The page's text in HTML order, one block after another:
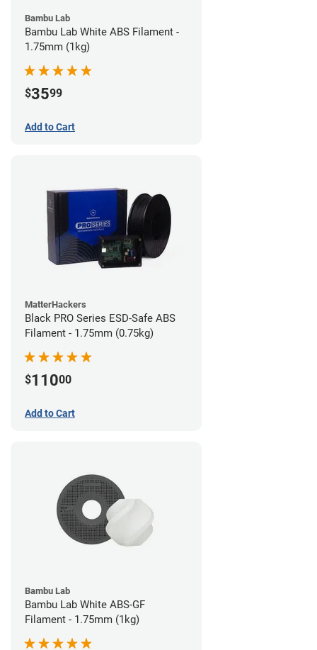
Bambu Lab
Bambu Lab White ABS Filament -
1.75mm (1kg)
$3599
Add to Cart
MatterHackers
Black PRO Series ESD-Safe ABS
Filament - 1.75mm (0.75kg)
$11000
Add to Cart
Bambu Lab
Bambu Lab White ABS-GF
Filament - 1.75mm (1kg)